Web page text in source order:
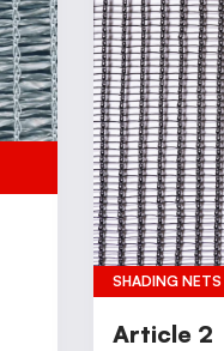
SHADING NETS
Article 2